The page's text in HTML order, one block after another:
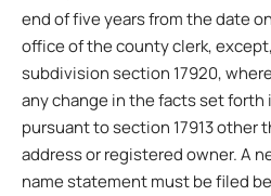
end of five years from the date
office of the county clerk,
subdivision section 17920,
any change in the facts set
pursuant to section 17913 other
address or registered owner. A
name statement must be filed